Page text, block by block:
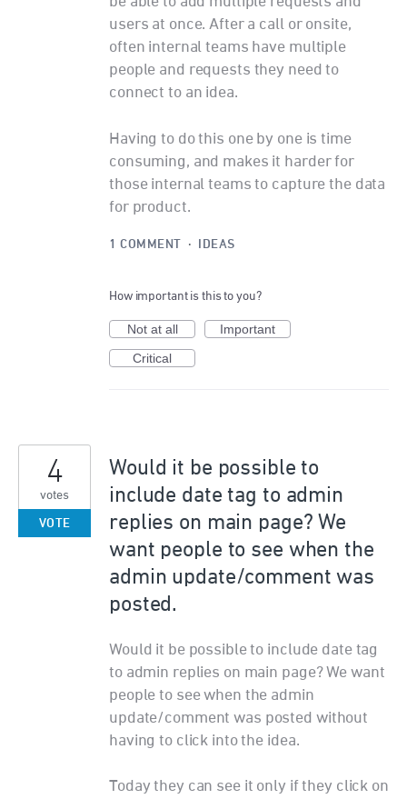
users at once. After a call or onsite,
often internal teams have multiple
people and requests they need to
connect to an idea.
Having to do this one by one is time
consuming, and makes it harder for
those internal teams to capture the data
for product.
1 COMMENT · IDEAS
How important is this to you?
Not at all
Important
Critical
Would it be possible to
include date tag to admin
replies on main page? We
want people to see when the
admin update/comment was
posted.
Would it be possible to include date tag
to admin replies on main page? We want
people to see when the admin
update/comment was posted without
having to click into the idea.
Today they can see it only if they click on
4
votes
VOTE